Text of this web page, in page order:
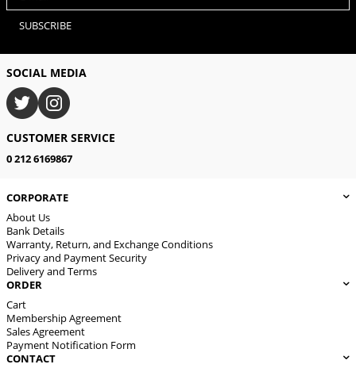
SUBSCRIBE
SOCIAL MEDIA
CUSTOMER SERVICE
0 212 6169867
CORPORATE
About Us
Bank Details
Warranty, Return, and Exchange Conditions
Privacy and Payment Security
Delivery and Terms
ORDER
Cart
Membership Agreement
Sales Agreement
Payment Notification Form
CONTACT